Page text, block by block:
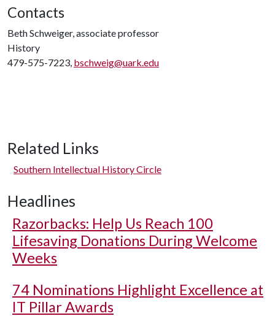
Contacts
Beth Schweiger, associate professor
History
479-575-7223, bschweig@uark.edu
Related Links
Southern Intellectual History Circle
Headlines
Razorbacks: Help Us Reach 100
Lifesaving Donations During Welcome
Weeks
74 Nominations Highlight Excellence at
IT Pillar Awards